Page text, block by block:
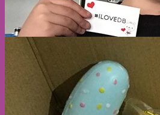
No products in the cart.
Return to shop